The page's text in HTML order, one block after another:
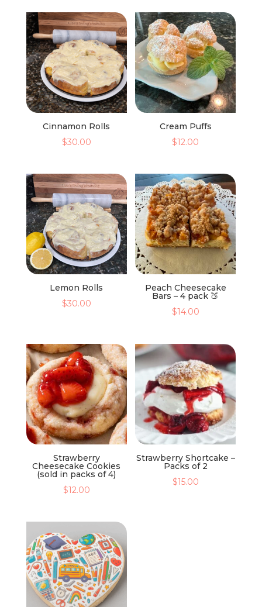
Cinnamon Rolls
$30.00
Cream Puffs
$12.00
Lemon Rolls
$30.00
Peach Cheesecake
Bars – 4 pack 🍑
$14.00
Strawberry
Cheesecake Cookies
(sold in packs of 4)
$12.00
Strawberry Shortcake –
Packs of 2
$15.00